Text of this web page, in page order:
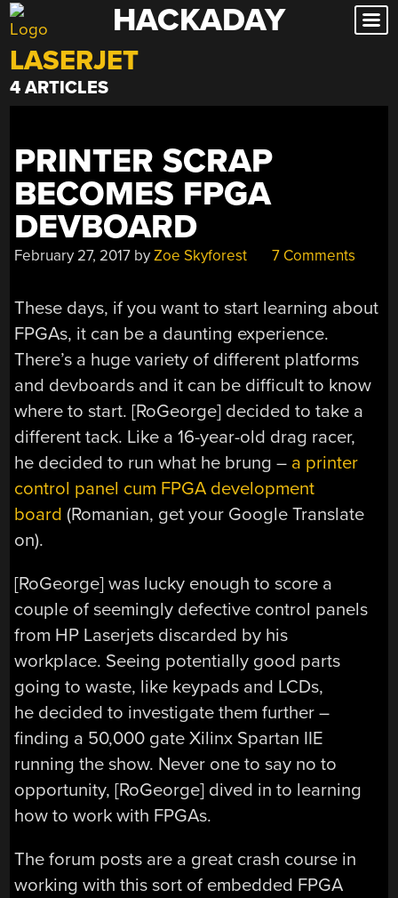
Skip
to
content
HACKADAY
LASERJET
4 ARTICLES
PRINTER SCRAP
BECOMES FPGA
DEVBOARD
February 27, 2017 byZoe Skyforest 7 Comments
These days, if you want to start learning about
FPGAs, it can be a daunting experience.
There’s a huge variety of different platforms
and devboards and it can be difficult to know
where to start. [RoGeorge] decided to take a
different tack. Like a 16-year-old drag racer,
he decided to run what he brung – a printer
control panel cum FPGA development
board (Romanian, get your Google Translate
on).
[RoGeorge] was lucky enough to score a
couple of seemingly defective control panels
from HP Laserjets discarded by his
workplace. Seeing potentially good parts
going to waste, like keypads and LCDs,
he decided to investigate them further –
finding a 50,000 gate Xilinx Spartan IIE
running the show. Never one to say no to
opportunity, [RoGeorge] dived in to learning
how to work with FPGAs.
The forum posts are a great crash course in
working with this sort of embedded FPGA